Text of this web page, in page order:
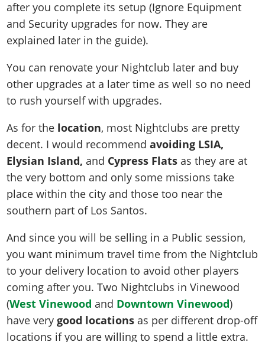
after you complete its setup (Ignore Equipment
and Security upgrades for now. They are
explained later in the guide).
You can renovate your Nightclub later and buy
other upgrades at a later time as well so no need
to rush yourself with upgrades.
As for the location, most Nightclubs are pretty
decent. I would recommendavoiding LSIA,
Elysian Island,and Cypress Flats as they are at
the very bottom and only some missions take
place within the city and those too near the
southern part of Los Santos.
And since you will be selling in a Public session,
you want minimum travel time from the Nightclub
to your delivery location to avoid other players
coming after you. Two Nightclubs in Vinewood
(West Vinewood and Downtown Vinewood)
have verygood locations as per different drop-off
locations if you are willing to spend a little extra.